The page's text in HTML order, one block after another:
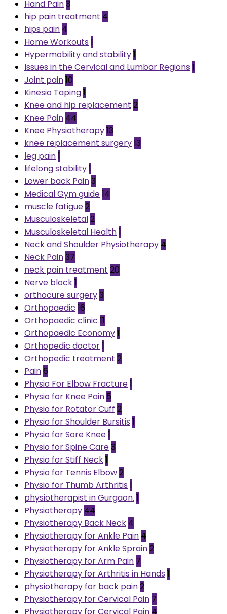
Hand Pain3
hip pain treatment 4
hips pain 4
Home Workouts 1
Hypermobility and stability1
Issues in the Cervical and Lumbar Regions 1
Joint pain10
Kinesio Taping1
Knee and hip replacement 2
Knee Pain 44
Knee Physiotherapy13
knee replacement surgery13
leg pain1
lifelong stability1
Lower back Pain3
Medical Gym guide14
muscle fatigue2
Musculoskeletal2
Musculoskeletal Health1
Neck and Shoulder Physiotherapy 4
Neck Pain37
neck pain treatment 20
Nerve block1
orthocure surgery3
Orthopaedic 16
Orthopaedic clinic 11
Orthopaedic Economy1
Orthopedic doctor1
Orthopedic treatment 2
Pain6
Physio For Elbow Fracture1
Physio for Knee Pain 5
Physio for Rotator Cuff 2
Physio for Shoulder Bursitis 1
Physio for Sore Knee1
Physio for Spine Care3
Physio for Stiff Neck1
Physio for Tennis Elbow2
Physio for Thumb Arthritis 1
physiotherapist in Gurgaon. 1
Physiotherapy 44
Physiotherapy Back Neck 4
Physiotherapy for Ankle Pain 4
Physiotherapy for Ankle Sprain2
Physiotherapy for Arm Pain 7
Physiotherapy for Arthritis in Hands 1
physiotherapy for back pain2
Physiotherapy for Cervical Pain 7